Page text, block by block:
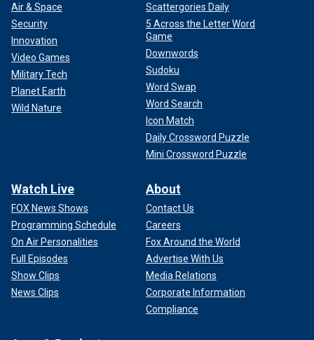
Air & Space
Security
Innovation
Video Games
Military Tech
Planet Earth
Wild Nature
Scattergories Daily
5 Across the Letter Word
Game
Downwords
Sudoku
Word Swap
Word Search
Icon Match
Daily Crossword Puzzle
Mini Crossword Puzzle
Watch Live
FOX News Shows
Programming Schedule
On Air Personalities
Full Episodes
Show Clips
News Clips
About
Contact Us
Careers
Fox Around the World
Advertise With Us
Media Relations
Corporate Information
Compliance